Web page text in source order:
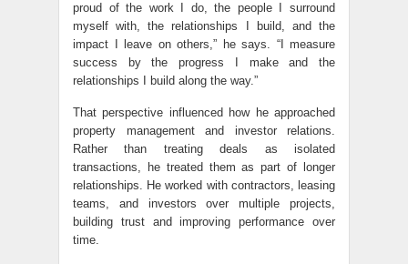
proud of the work I do, the people I surround
myself with, the relationships I build, and the
impact I leave on others,” he says. “I measure
success by the progress I make and the
relationships I build along the way.”
That perspective influenced how he approached
property management and investor relations.
Rather than treating deals as isolated
transactions, he treated them as part of longer
relationships. He worked with contractors, leasing
teams, and investors over multiple projects,
building trust and improving performance over
time.